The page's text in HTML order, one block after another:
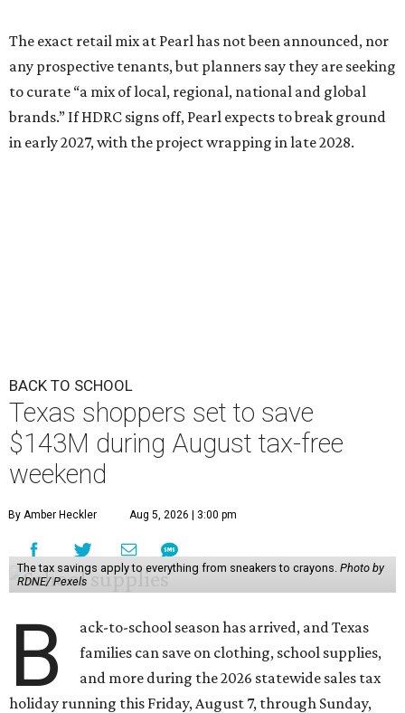
The exact retail mix at Pearl has not been announced, nor
any prospective tenants, but planners say they are seeking
to curate “a mix of local, regional, national and global
brands.” If HDRC signs off, Pearl expects to break ground
in early 2027, with the project wrapping in late 2028.
BACK TO SCHOOL
Texas shoppers set to save
$143M during August tax-free
weekend
By Amber Heckler Aug 5, 2026 | 3:00 pm
The tax savings apply to everything from sneakers to crayons. Photo by
RDNE/ Pexels
B
ack-to-school season has arrived, and Texas
families can save on clothing, school supplies,
and more during the 2026 statewide sales tax
holiday running this Friday, August 7, through Sunday,